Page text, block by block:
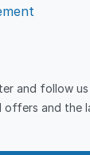
and follow us
offers and the